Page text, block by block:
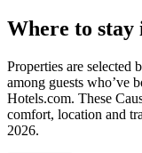
Where to stay
Properties are selected
among guests who’ve
Hotels.com. These
comfort, location and
2026.